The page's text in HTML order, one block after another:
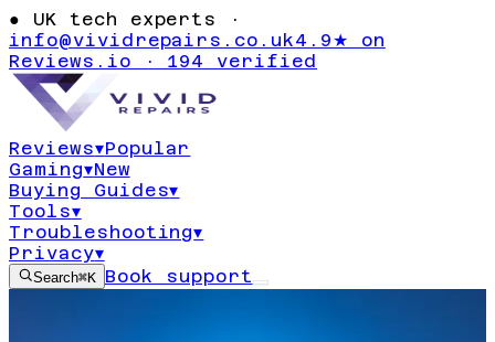
● UK tech experts ·
info@vividrepairs.co.uk4.9★ on
Reviews.io · 194 verified
Reviews▾Popular
Gaming▾New
Buying Guides▾
Tools▾
Troubleshooting▾
Privacy▾
Search⌘K Book support